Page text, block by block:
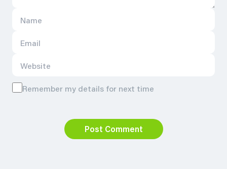
Remember my details for next time
Post Comment